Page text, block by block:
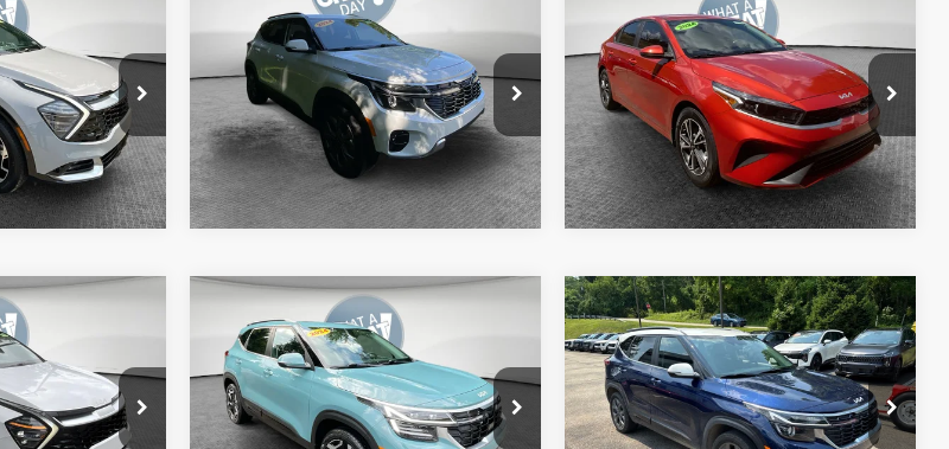
SX-
Stock:50525A
Ext. Int.
$29,590
2024Kia SeltosS
KNDEUCAAXR7653488Stock:50660A
Model:KAC2435
34,469 mi Ext. Int.
Shorkey Price $23,890
Get More Details
2024Kia ForteLXS
VIN: 3KPF24AD2RE707893Stock:50418A
Model:XCC3224
14,757 mi Ext. Int.
Shorkey Price $20,890
Get More Details
SX-
Stock:
50583A
$32,590
2024Kia SeltosSX
VIN:KNDETCA75R7586614Stock:50669A
Model:KAC4485
Shorkey Price $26,590
Get More Details
Compare Vehicle
2024Kia SeltosS
VIN:KNDEUCAA4R7642860Stock:50749A
Model:KAC2435
Shorkey Price $23,590
Get More Details
Compare Vehicle